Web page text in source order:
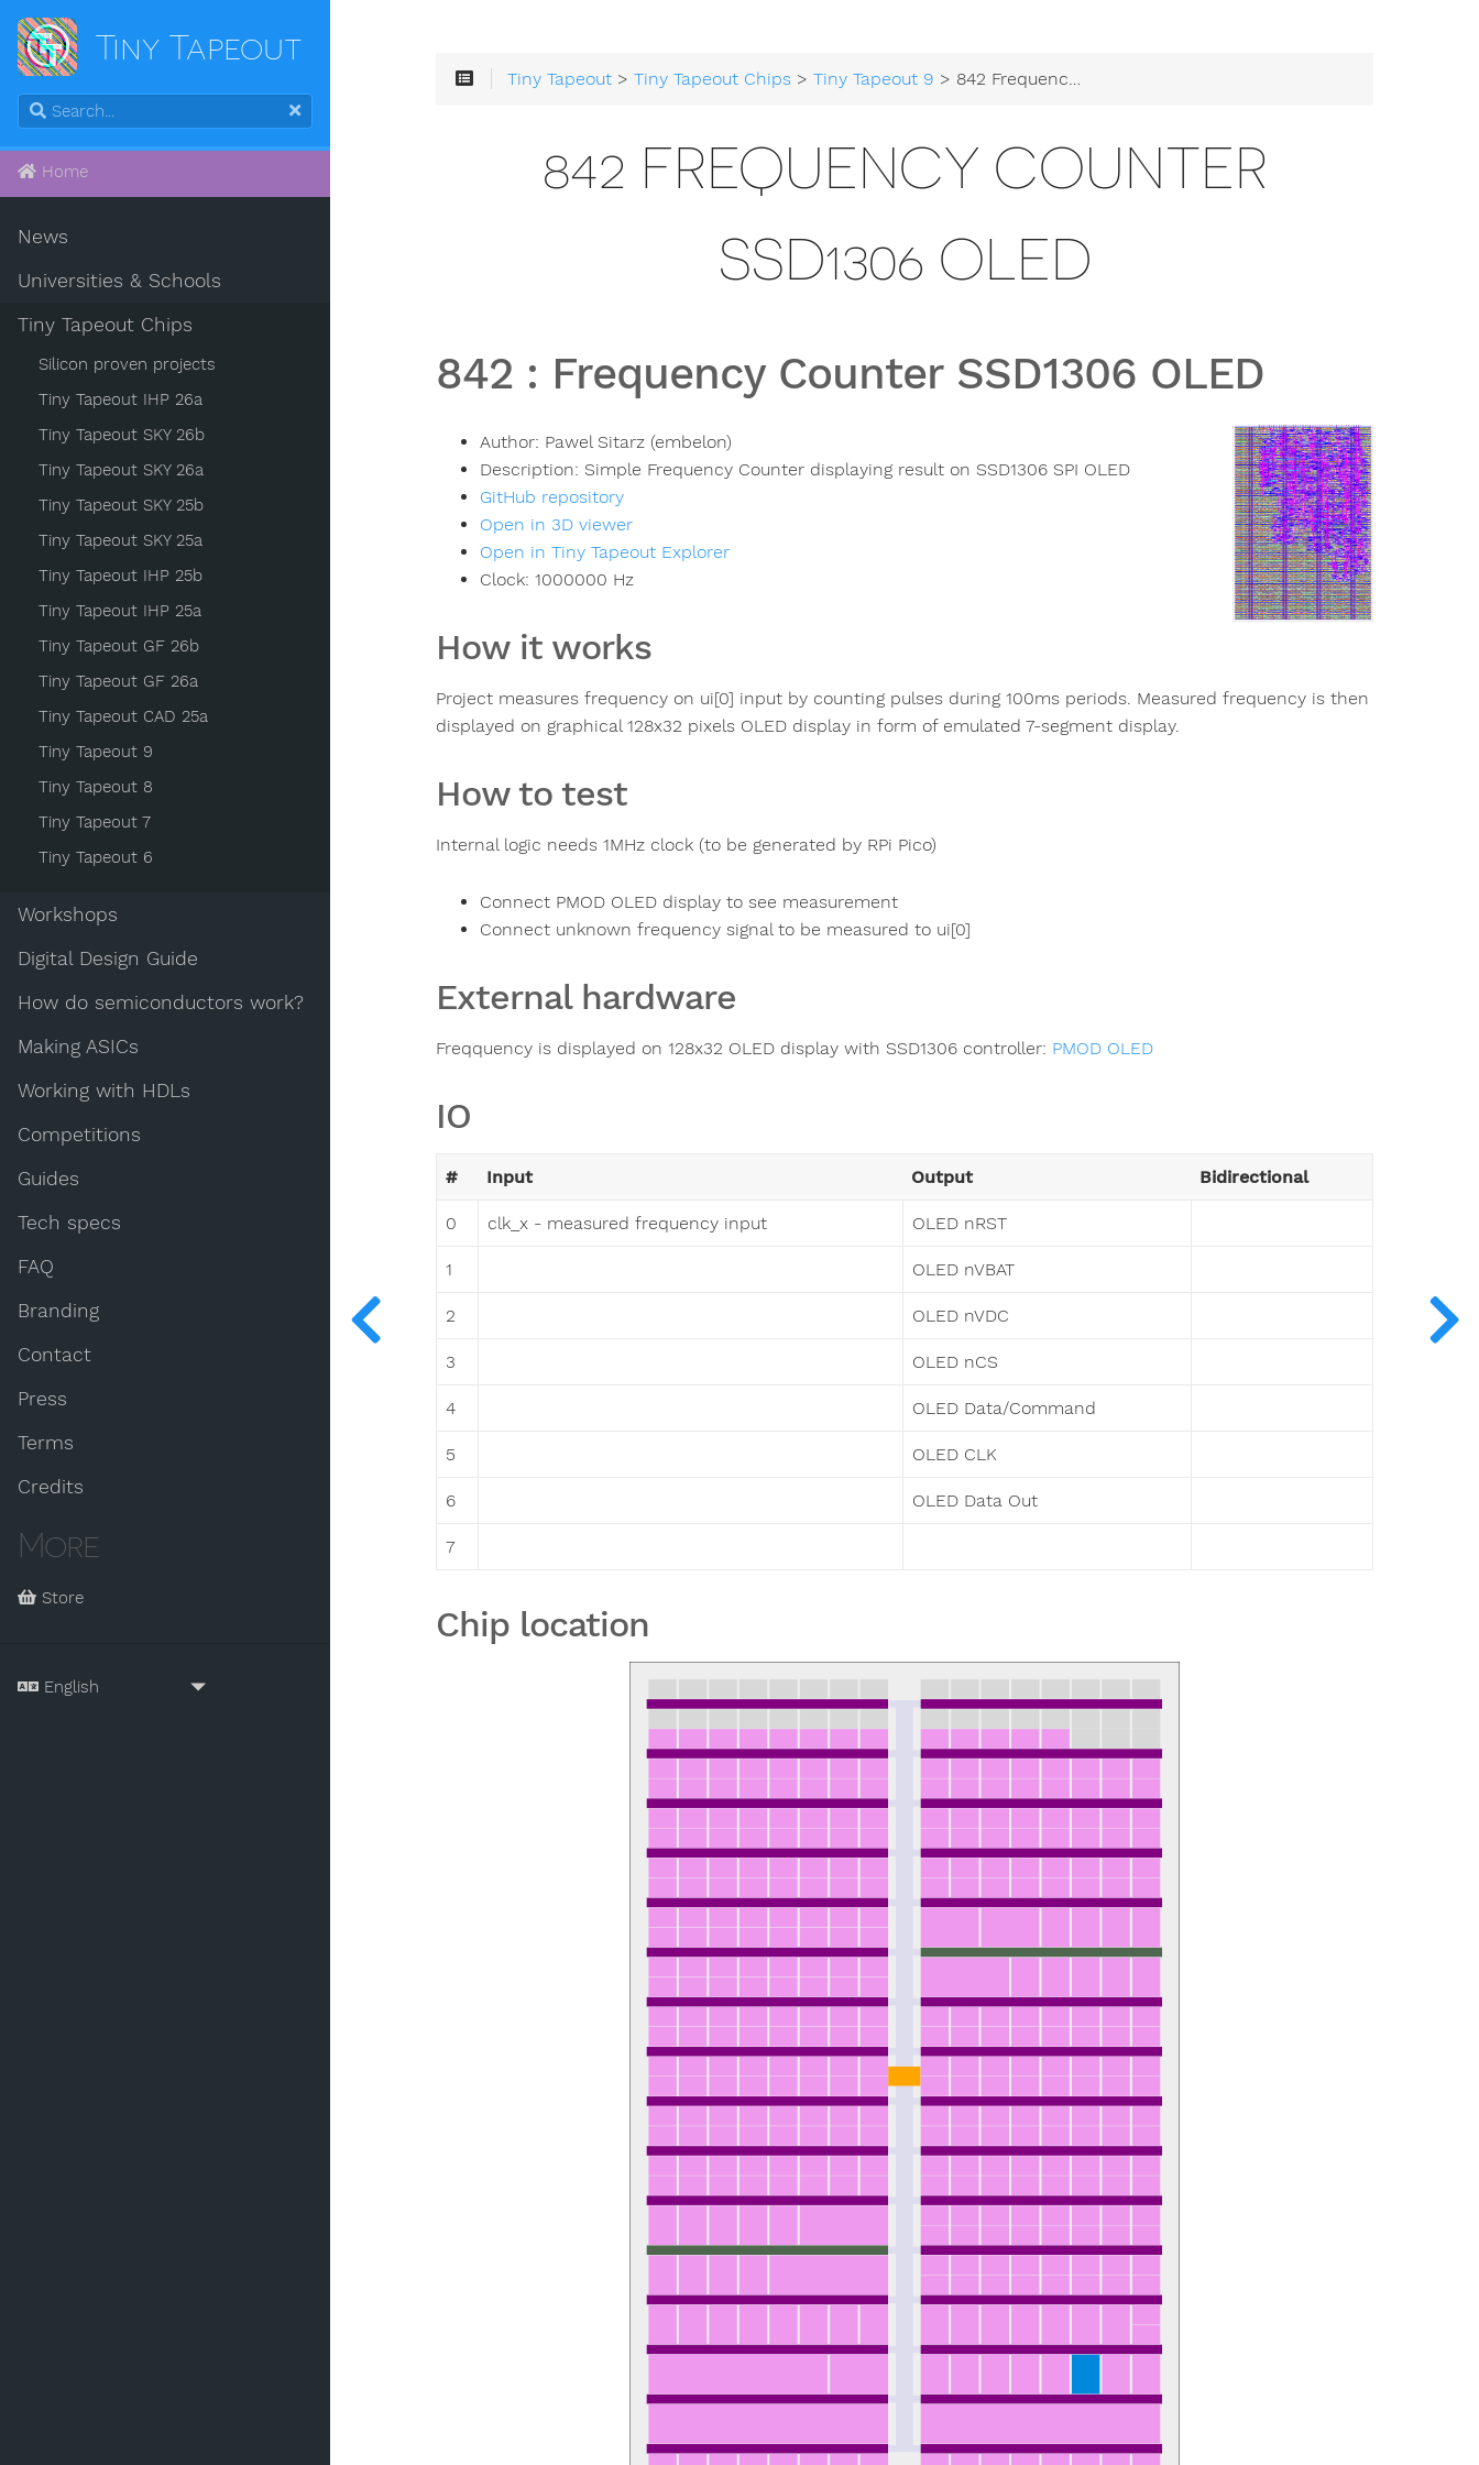
Tiny Tapeout
Home
News
Universities & Schools
Tiny Tapeout Chips
Silicon proven projects
Tiny Tapeout IHP 26a
Tiny Tapeout SKY 26b
Tiny Tapeout SKY 26a
Tiny Tapeout SKY 25b
Tiny Tapeout SKY 25a
Tiny Tapeout IHP 25b
Tiny Tapeout IHP 25a
Tiny Tapeout GF 26b
Tiny Tapeout GF 26a
Tiny Tapeout CAD 25a
Tiny Tapeout 9
Tiny Tapeout 8
Tiny Tapeout 7
Tiny Tapeout 6
Workshops
Digital Design Guide
How do semiconductors work?
Making ASICs
Working with HDLs
Competitions
Guides
Tech specs
FAQ
Branding
Contact
Press
Terms
Credits
More
Store
Tiny Tapeout >Tiny Tapeout Chips >Tiny Tapeout 9 > 842 Frequency Counter SSD1306 OLED
842 FREQUENCY COUNTER
SSD1306 OLED
842 : Frequency Counter SSD1306 OLED
Author: Pawel Sitarz (embelon)
Description: Simple Frequency Counter displaying result on SSD1306 SPI OLED
GitHub repository
Open in 3D viewer
Open in Tiny Tapeout Explorer
Clock: 1000000 Hz
How it works
Project measures frequency on ui[0] input by counting pulses during 100ms periods. Measured frequency is then
displayed on graphical 128x32 pixels OLED display in form of emulated 7-segment display.
How to test
Internal logic needs 1MHz clock (to be generated by RPi Pico)
Connect PMOD OLED display to see measurement
Connect unknown frequency signal to be measured to ui[0]
External hardware
Freqquency is displayed on 128x32 OLED display with SSD1306 controller: PMOD OLED
IO
# Input Output Bidirectional
0 clk_x - measured frequency input OLED nRST
1 OLED nVBAT
2 OLED nVDC
3 OLED nCS
4 OLED Data/Command
5 OLED CLK
6 OLED Data Out
7
Chip location